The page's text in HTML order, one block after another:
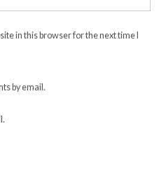
in this browser for the next time I
by email.